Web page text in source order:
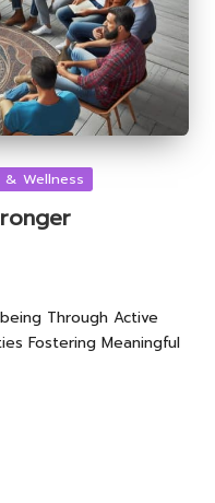
& Wellness
Through Active
Fostering Meaningful